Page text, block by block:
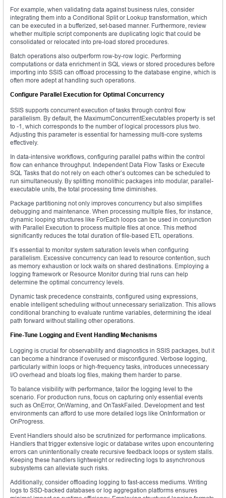
For example, when validating data against business rules, consider
integrating them into a Conditional Split or Lookup transformation, which
can be executed in a bufferized, set-based manner. Furthermore, review
whether multiple script components are duplicating logic that could be
consolidated or relocated into pre-load stored procedures.
Batch operations also outperform row-by-row logic. Performing
computations or data enrichment in SQL views or stored procedures before
importing into SSIS can offload processing to the database engine, which is
often more adept at handling such operations.
Configure Parallel Execution for Optimal Concurrency
SSIS supports concurrent execution of tasks through control flow
parallelism. By default, the MaximumConcurrentExecutables property is set
to -1, which corresponds to the number of logical processors plus two.
Adjusting this parameter is essential for harnessing multi-core systems
effectively.
In data-intensive workflows, configuring parallel paths within the control
flow can enhance throughput. Independent Data Flow Tasks or Execute
SQL Tasks that do not rely on each other’s outcomes can be scheduled to
run simultaneously. By splitting monolithic packages into modular, parallel-
executable units, the total processing time diminishes.
Package partitioning not only improves concurrency but also simplifies
debugging and maintenance. When processing multiple files, for instance,
dynamic looping structures like ForEach loops can be used in conjunction
with Parallel Execution to process multiple files at once. This method
significantly reduces the total duration of file-based ETL operations.
It’s essential to monitor system saturation levels when configuring
parallelism. Excessive concurrency can lead to resource contention, such
as memory exhaustion or lock waits on shared destinations. Employing a
logging framework or Resource Monitor during trial runs can help
determine the optimal concurrency levels.
Dynamic task precedence constraints, configured using expressions,
enable intelligent scheduling without unnecessary serialization. This allows
conditional branching to evaluate runtime variables, determining the ideal
path forward without stalling other operations.
Fine-Tune Logging and Event Handling Mechanisms
Logging is crucial for observability and diagnostics in SSIS packages, but it
can become a hindrance if overused or misconfigured. Verbose logging,
particularly within loops or high-frequency tasks, introduces unnecessary
I/O overhead and bloats log files, making them harder to parse.
To balance visibility with performance, tailor the logging level to the
scenario. For production runs, focus on capturing only essential events
such as OnError, OnWarning, and OnTaskFailed. Development and test
environments can afford to use more detailed logs like OnInformation or
OnProgress.
Event Handlers should also be scrutinized for performance implications.
Handlers that trigger extensive logic or database writes upon encountering
errors can unintentionally create recursive feedback loops or system stalls.
Keeping these handlers lightweight or redirecting logs to asynchronous
subsystems can alleviate such risks.
Additionally, consider offloading logging to fast-access mediums. Writing
logs to SSD-backed databases or log aggregation platforms ensures